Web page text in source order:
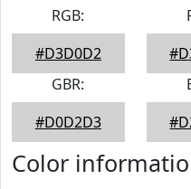
RGB:
#D3D0D2
GBR:
#D0D2D3
Color